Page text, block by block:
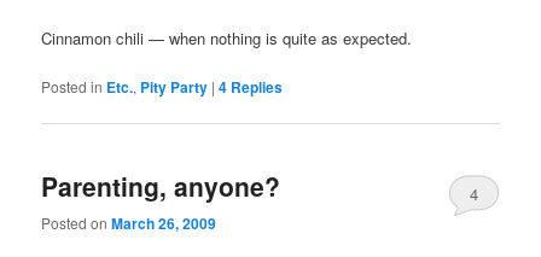
Cinnamon chili — when nothing is quite as expected.
Posted in Etc., Pity Party |4 Replies
Parenting, anyone?
Posted onMarch 26, 2009
4